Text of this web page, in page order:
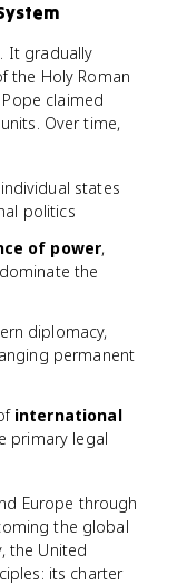
It gradually
the Holy Roman
claimed
Over time,
states
politics
of power,
the
diplomacy,
permanent
international
primary legal
Europe through
the global
the United
its charter